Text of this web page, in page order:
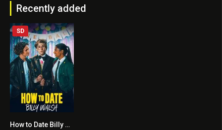
Recently added
5.5
SD
How to Date Billy Walsh